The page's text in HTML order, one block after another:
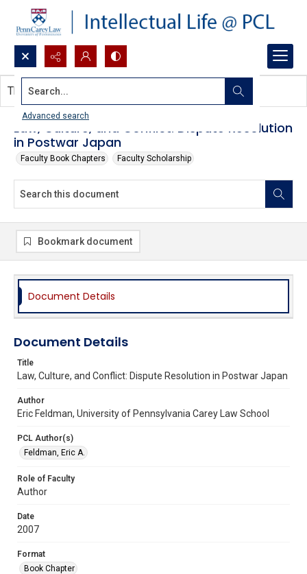
Search...
Advanced search
Law, Culture, and Conflict: Dispute Resolution
in Postwar Japan
Faculty Book Chapters Faculty Scholarship
This document contains no images.
Bookmark document
Document Details
Document Details
Title
Law, Culture, and Conflict: Dispute Resolution in Postwar Japan
Author
Eric Feldman, University of Pennsylvania Carey Law School
PCL Author(s)
Feldman, Eric A.
Role of Faculty
Author
Date
2007
Format
Book Chapter